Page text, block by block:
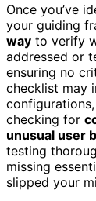
Once you’ve
your guiding
way to verify
addressed or
ensuring no
checklist may
checking for
unusual user
testing
missing
slipped your